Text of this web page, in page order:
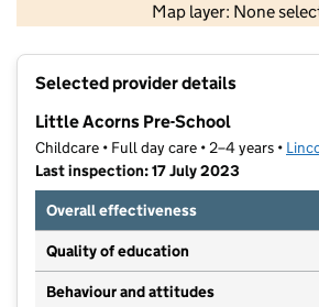
Map layer: None
Contains OS data © Crown
Selected provider details
Little Acorns Pre-School
Childcare • Full day care • 2–4 years •
Last inspection: 17 July 2023
Overall effectiveness
Quality of education
Behaviour and attitudes